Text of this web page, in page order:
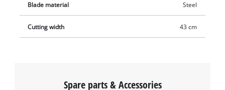
Blade material Steel
Cutting width 43 cm
Spare parts & Accessories